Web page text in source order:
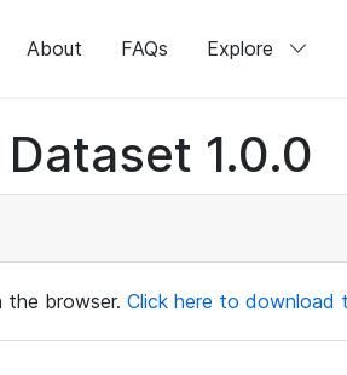
About FAQs Explore
1.0.0
the browser. Click here to download